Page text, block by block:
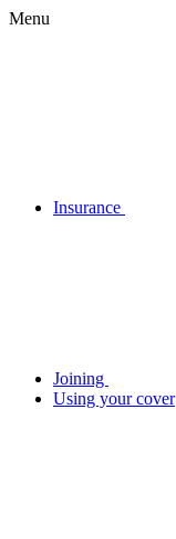
Menu
Insurance
Joining
Using your cover